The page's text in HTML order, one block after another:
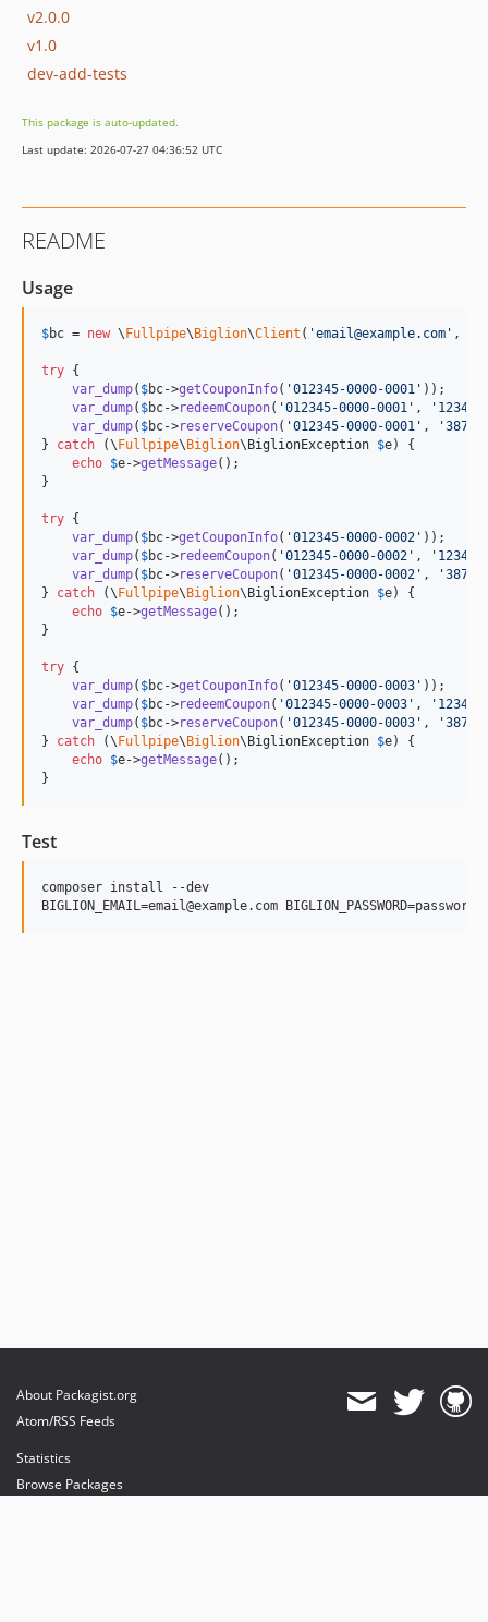
v2.0.0
v1.0
dev-add-tests
This package is auto-updated.
Last update: 2026-07-27 04:36:52 UTC
README
Usage
$bc = new \ Fullpipe\ Biglion\Client ( 'email@example.com ' ,
try {
var_dump( $bc->getCouponInfo( '012345-0000-0001 ' ));
var_dump( $bc->redeemCoupon( '012345-0000-0001 ' , ' 1234
var_dump( $bc->reserveCoupon( '012345-0000-0001 ' , '387
} catch (\ Fullpipe\ Biglion\ BiglionException $e) {
echo $e->getMessage();
}
try {
var_dump( $bc->getCouponInfo( '012345-0000-0002 ' ));
var_dump( $bc->redeemCoupon( '012345-0000-0002 ' , ' 1234
var_dump( $bc->reserveCoupon( '012345-0000-0002 ' , '387
} catch (\ Fullpipe\ Biglion\ BiglionException $e) {
echo $e->getMessage();
}
try {
var_dump( $bc->getCouponInfo( '012345-0000-0003 ' ));
var_dump( $bc->redeemCoupon( '012345-0000-0003 ' , ' 1234
var_dump( $bc->reserveCoupon( '012345-0000-0003 ' , '387
} catch (\ Fullpipe\ Biglion\ BiglionException $e) {
echo $e->getMessage();
}
Test
composer install --dev
About Packagist.org
Atom/RSS Feeds
Statistics
Browse Packages